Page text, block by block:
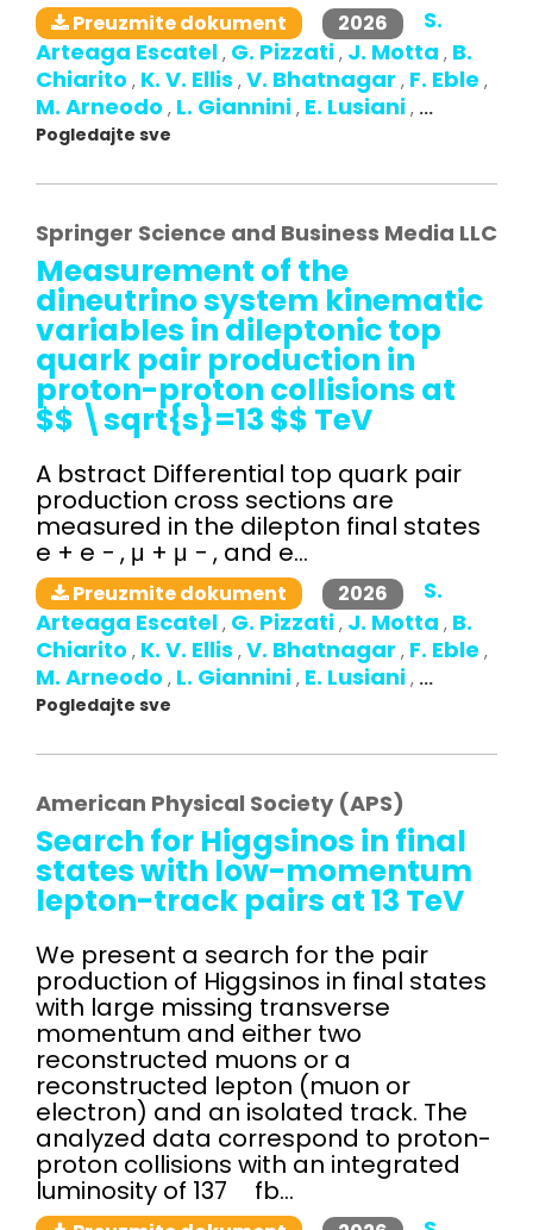
Preuzmite dokument 2026
S.
Arteaga Escatel , G. Pizzati , J. Motta , B.
Chiarito , K. V. Ellis , V. Bhatnagar , F. Eble ,
M. Arneodo , L. Giannini , E. Lusiani , ...
Pogledajte sve
Springer Science and Business Media LLC
Measurement of the
dineutrino system kinematic
variables in dileptonic top
quark pair production in
proton-proton collisions at
$$ \sqrt{s}=13 $$ TeV
A bstract Differential top quark pair
production cross sections are
measured in the dilepton final states
e + e − , μ + μ − , and e...
Preuzmite dokument 2026
S.
Arteaga Escatel , G. Pizzati , J. Motta , B.
Chiarito , K. V. Ellis , V. Bhatnagar , F. Eble ,
M. Arneodo , L. Giannini , E. Lusiani , ...
Pogledajte sve
American Physical Society (APS)
Search for Higgsinos in final
states with low-momentum
lepton-track pairs at 13 TeV
We present a search for the pair
production of Higgsinos in final states
with large missing transverse
momentum and either two
reconstructed muons or a
reconstructed lepton (muon or
electron) and an isolated track. The
analyzed data correspond to proton-
proton collisions with an integrated
luminosity of 137 fb...